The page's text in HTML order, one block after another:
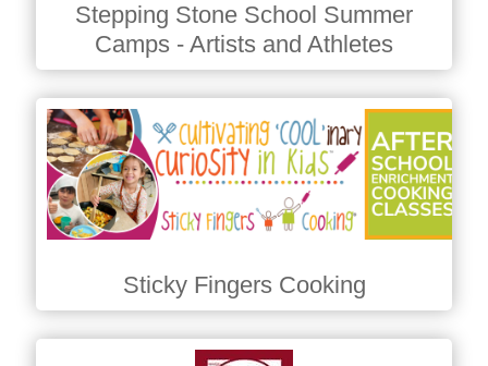
Stepping Stone School Summer
Camps - Artists and Athletes
Sticky Fingers Cooking